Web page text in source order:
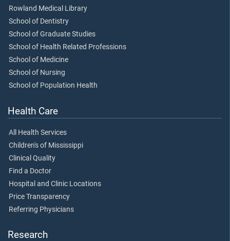
Rowland Medical Library
School of Dentistry
School of Graduate Studies
School of Health Related Professions
School of Medicine
School of Nursing
School of Population Health
Health Care
All Health Services
Children's of Mississippi
Clinical Quality
Find a Doctor
Hospital and Clinic Locations
Price Transparency
Referring Physicians
Research